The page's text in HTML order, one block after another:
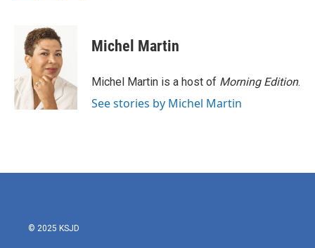
o
k
i
t
t
e
r
d
I
n
Michel Martin
Michel Martin is a host of Morning Edition.
See stories by Michel Martin
© 2025 KSJD